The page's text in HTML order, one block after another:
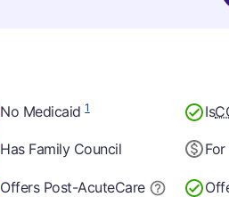
No Medicaid1 Is
Has Family Council
Offers Post-AcuteCare